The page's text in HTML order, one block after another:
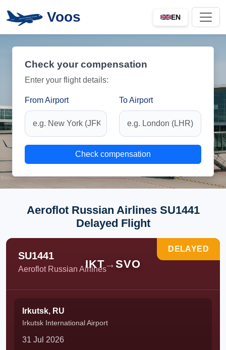
Voos EN
Check your compensation
Enter your flight details:
From Airport To Airport
Check compensation
Aeroflot Russian Airlines SU1441
Delayed Flight
SU1441
Aeroflot Russian Airlines
IKT→SVO
DELAYED
Irkutsk, RU
Irkutsk International Airport
31 Jul 2026